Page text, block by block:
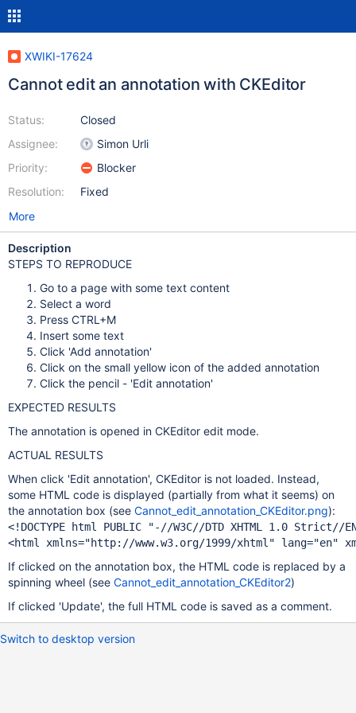
XWIKI-17624
Cannot edit an annotation with CKEditor
Status:
Assignee:
Priority:
Resolution:
Closed
Simon Urli
Blocker
Fixed
More
Description
STEPS TO REPRODUCE
Go to a page with some text content
Select a word
Press CTRL+M
Insert some text
Click 'Add annotation'
Click on the small yellow icon of the added annotation
Click the pencil - 'Edit annotation'
EXPECTED RESULTS
The annotation is opened in CKEditor edit mode.
ACTUAL RESULTS
When click 'Edit annotation', CKEditor is not loaded. Instead,
some HTML code is displayed (partially from what it seems) on
the annotation box (see Cannot_edit_annotation_CKEditor.png):
<!DOCTYPE html PUBLIC "- //W3C//DTD XHTML 1.0 Strict//
<html xmlns="http: //www.w3.org/1999/xhtml" lang="en"
If clicked on the annotation box, the HTML code is replaced by a
spinning wheel (see Cannot_edit_annotation_CKEditor2)
If clicked 'Update', the full HTML code is saved as a comment.
Switch to desktop version